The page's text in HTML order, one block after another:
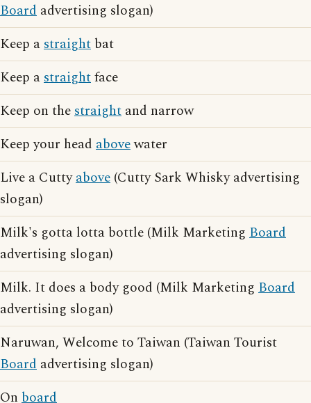
Board advertising slogan)
Keep astraight bat
Keep astraightface
Keep on thestraight and narrow
Keep your head abovewater
Live a Cuttyabove (Cutty Sark Whisky advertising
slogan)
Milk's gotta lotta bottle (Milk Marketing Board
advertising slogan)
Milk. It does a body good (Milk Marketing Board
advertising slogan)
Naruwan, Welcome to Taiwan (Taiwan Tourist
Board advertising slogan)
On board